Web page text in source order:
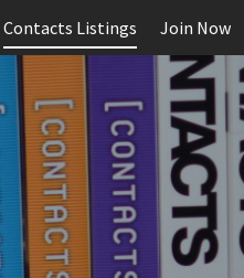
Contacts Listings Join Now